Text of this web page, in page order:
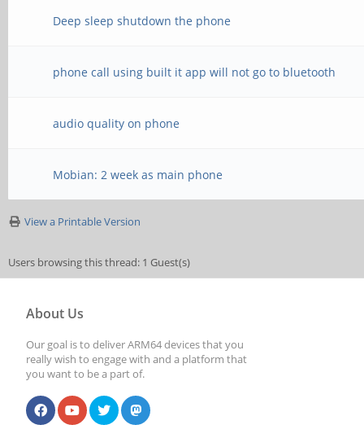
Deep sleep shutdown the phone
phone call using built it app will not go to bluetooth
audio quality on phone
Mobian: 2 week as main phone
View a Printable Version
Users browsing this thread: 1 Guest(s)
About Us
Our goal is to deliver ARM64 devices that you
really wish to engage with and a platform that
you want to be a part of.